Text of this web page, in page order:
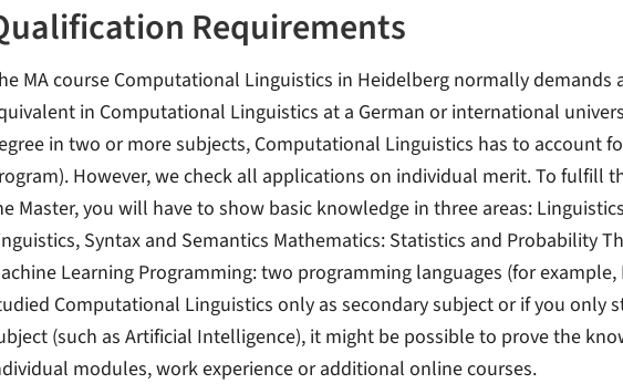
Requirements
MA course Computational Linguistics in Heidelberg normally demands
in Computational Linguistics at a German or international
in two or more subjects, Computational Linguistics has to account
However, we check all applications on individual merit. To fulfill
Master, you will have to show basic knowledge in three areas:
Syntax and Semantics Mathematics: Statistics and Probability
Learning Programming: two programming languages (for
Computational Linguistics only as secondary subject or if you only
(such as Artificial Intelligence), it might be possible to prove the
modules, work experience or additional online courses.